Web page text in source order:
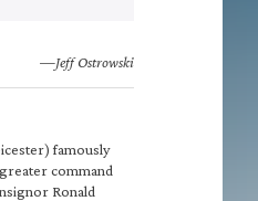
—Jeff Ostrowski
famously
command
Ronald